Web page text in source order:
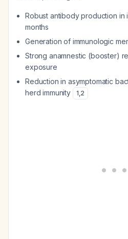
Robust antibody production in
months
Generation of immunologic
Strong anamnestic (booster)
exposure
Reduction in asymptomatic
herd immunity
1,2